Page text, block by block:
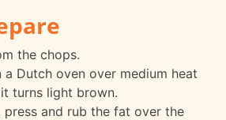
the chops.
a Dutch oven over medium heat
turns light brown.
press and rub the fat over the